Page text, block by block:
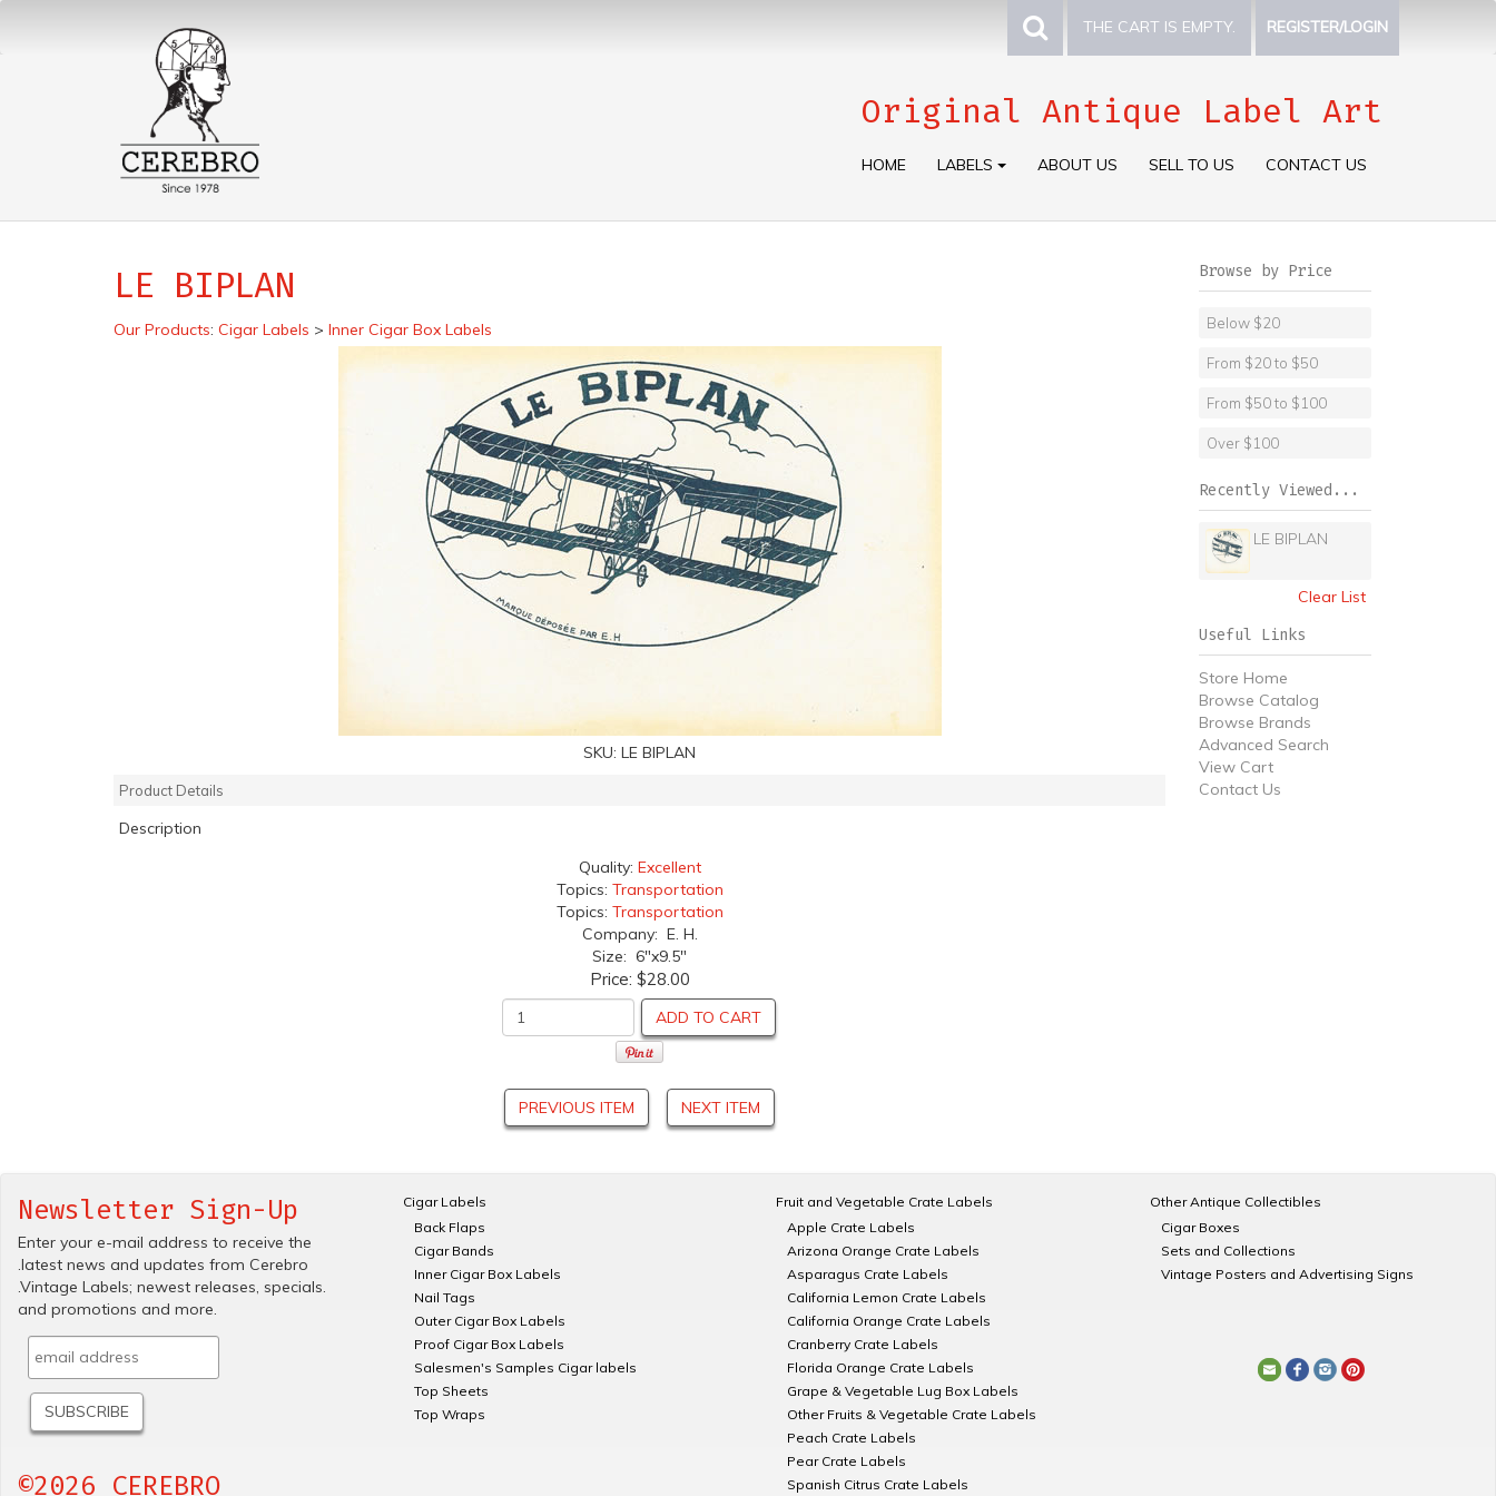
THE CART IS EMPTY. REGISTER/LOGIN
Original Antique Label Art
HOME LABELS ABOUT US SELL TO US CONTACT US
LE BIPLAN
Our Products: Cigar Labels > Inner Cigar Box Labels
SKU: LE BIPLAN
Product Details
Description
Quality: Excellent
Topics: Transportation
Topics: Transportation
Company: E. H.
Size: 6"x9.5"
Price: $28.00
ADD TO CART
PREVIOUS ITEM NEXT ITEM
Browse by Price
Below $20
From $20 to $50
From $50 to $100
Over $100
Recently Viewed...
LE BIPLAN
Clear List
Useful Links
Store Home
Browse Catalog
Browse Brands
Advanced Search
View Cart
Contact Us
Newsletter Sign-Up
Enter your e-mail address to receive the
.latest news and updates from Cerebro
.Vintage Labels; newest releases, specials.
and promotions and more.
©2026 CEREBRO
Cigar Labels
Back Flaps
Cigar Bands
Inner Cigar Box Labels
Nail Tags
Outer Cigar Box Labels
Proof Cigar Box Labels
Salesmen's Samples Cigar labels
Top Sheets
Top Wraps
Fruit and Vegetable Crate Labels
Apple Crate Labels
Arizona Orange Crate Labels
Asparagus Crate Labels
California Lemon Crate Labels
California Orange Crate Labels
Cranberry Crate Labels
Florida Orange Crate Labels
Grape & Vegetable Lug Box Labels
Other Fruits & Vegetable Crate Labels
Peach Crate Labels
Pear Crate Labels
Spanish Citrus Crate Labels
Other Antique Collectibles
Cigar Boxes
Sets and Collections
Vintage Posters and Advertising Signs